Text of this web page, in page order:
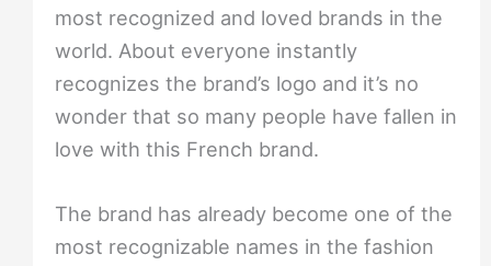
most recognized and loved brands in the
world. About everyone instantly
recognizes the brand’s logo and it’s no
wonder that so many people have fallen in
love with this French brand.
The brand has already become one of the
most recognizable names in the fashion